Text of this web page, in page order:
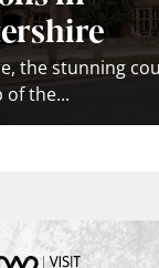
the stunning
of the...